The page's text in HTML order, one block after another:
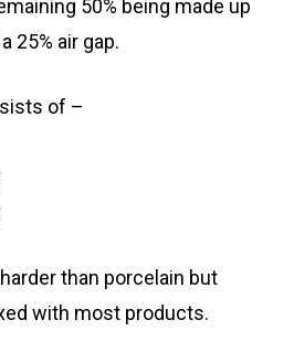
50% being made up
25% air gap.
of –
than porcelain but
with most products.